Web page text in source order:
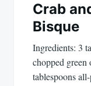
Crab
Bisque
Ingredients: 3
chopped green
tablespoons